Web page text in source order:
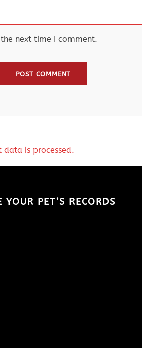
next time I comment.
data is processed.
YOUR PET’S RECORDS